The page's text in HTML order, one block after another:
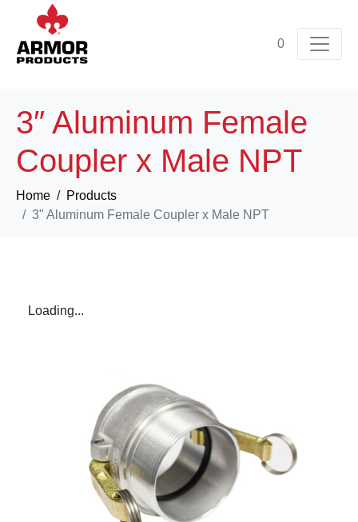
0
3″ Aluminum Female
Coupler x Male NPT
Home
Products
3" Aluminum Female Coupler x Male NPT
Loading...